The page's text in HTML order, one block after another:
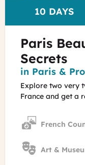
DURATION
10 DAYS
Paris
Secrets
Region
in Paris &
Explore two very
France and get a
French
Art &